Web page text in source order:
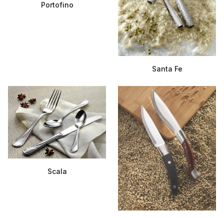
Portofino
Santa Fe
Scala